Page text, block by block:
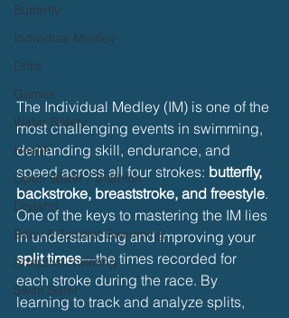
Butterfly
Individual Medley
Drills
Games
Water Safety
Health
Open Water / Triathlon
Dryland
Baby & Toddler Swimming
Adaptive Swiming
Swim Safer
The Individual Medley (IM) is one of the
most challenging events in swimming,
demanding skill, endurance, and
speed across all four strokes: butterfly,
backstroke, breaststroke, and freestyle.
One of the keys to mastering the IM lies
in understanding and improving your
split times—the times recorded for
each stroke during the race. By
learning to track and analyze splits,